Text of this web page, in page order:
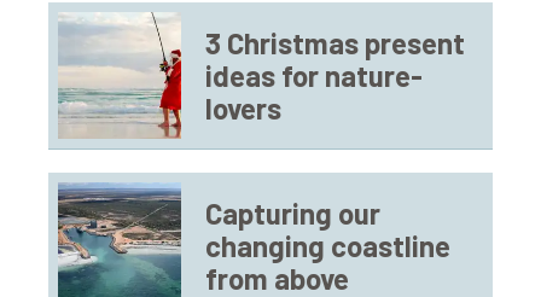
3 Christmas present
ideas for nature-
lovers
Capturing our
changing coastline
from above